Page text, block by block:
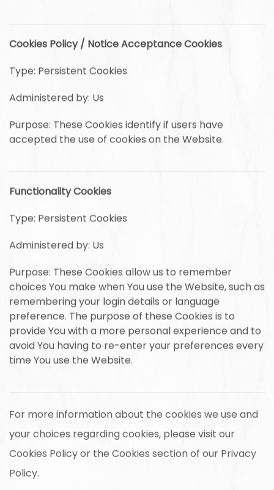
Cookies Policy / Notice Acceptance Cookies
Type: Persistent Cookies
Administered by: Us
Purpose: These Cookies identify if users have
accepted the use of cookies on the Website.
Functionality Cookies
Type: Persistent Cookies
Administered by: Us
Purpose: These Cookies allow us to remember
choices You make when You use the Website, such as
remembering your login details or language
preference. The purpose of these Cookies is to
provide You with a more personal experience and to
avoid You having to re-enter your preferences every
time You use the Website.
For more information about the cookies we use and
your choices regarding cookies, please visit our
Cookies Policy or the Cookies section of our Privacy
Policy.